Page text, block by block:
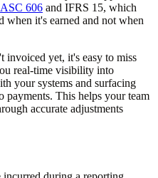
ASC 606 and IFRS 15, which
when it's earned and not when
invoiced yet, it's easy to miss
real-time visibility into
your systems and surfacing
payments. This helps your team
accurate adjustments